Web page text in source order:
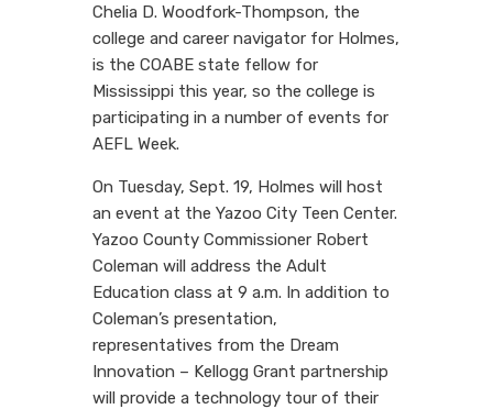
Chelia D. Woodfork-Thompson, the
college and career navigator for Holmes,
is the COABE state fellow for
Mississippi this year, so the college is
participating in a number of events for
AEFL Week.
On Tuesday, Sept. 19, Holmes will host
an event at the Yazoo City Teen Center.
Yazoo County Commissioner Robert
Coleman will address the Adult
Education class at 9 a.m. In addition to
Coleman’s presentation,
representatives from the Dream
Innovation – Kellogg Grant partnership
will provide a technology tour of their